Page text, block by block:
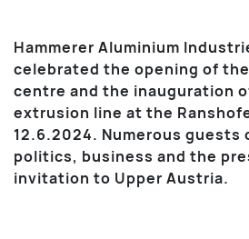
Hammerer Aluminium
celebrated the opening of
centre and the inauguration
extrusion line at the
12.6.2024. Numerous guests
politics, business and the
invitation to Upper Austria.